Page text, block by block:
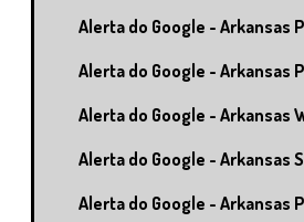
Alerta do Google - Arkansas
Alerta do Google - Arkansas
Alerta do Google - Arkansas
Alerta do Google - Arkansas
Alerta do Google - Arkansas